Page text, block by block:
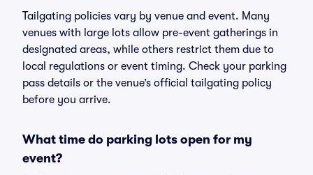
Tailgating policies vary by venue and event. Many
venues with large lots allow pre-event gatherings in
designated areas, while others restrict them due to
local regulations or event timing. Check your parking
pass details or the venue’s official tailgating policy
before you arrive.
What time do parking lots open for my
event?